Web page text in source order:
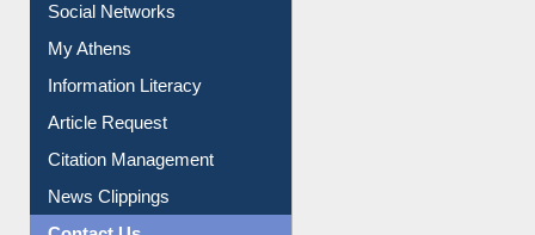
Renew Library Materials
Social Networks
My Athens
Information Literacy
Article Request
Citation Management